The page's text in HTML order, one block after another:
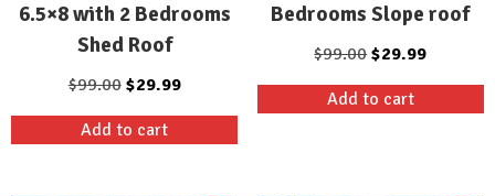
6.5×8 with 2 Bedrooms
Shed Roof
$99.00 Original
was:
$29.99Current
Add to cart
Bedrooms Slope roof
$99.00Original
was:
$29.99Current
Add to cart